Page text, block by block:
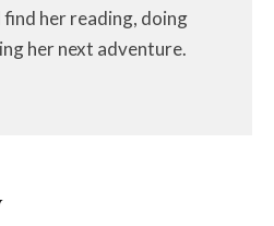
find her reading, doing
her next adventure.